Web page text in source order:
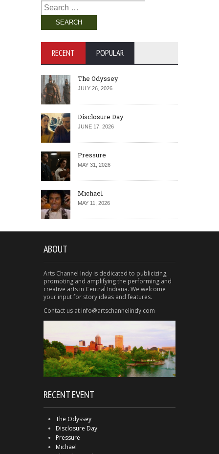
Search
for:
RECENT POPULAR
The Odyssey
JULY 26, 2026
Disclosure Day
JUNE 17, 2026
Pressure
MAY 31, 2026
Michael
MAY 11, 2026
ABOUT
Arts Channel Indy is dedicated to publicizing,
promoting and amplifying the performing and
creative arts in Central Indiana. We welcome
your input for story ideas and features.
Contact us at info@artschannelindy.com
RECENT EVENT
The Odyssey
Disclosure Day
Pressure
Michael